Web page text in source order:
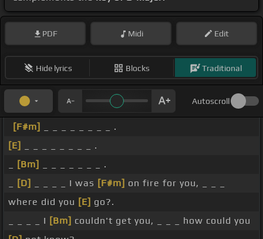
PDF Midi Edit
Hide lyrics Blocks Traditional
Autoscroll
[F#m]
_ _ _ _ _ _ _ _ .
[E]
_ _ _ _ _ _ _ _ .
[Bm]
_ _ _ _ _ _ _ .
[D] _ _ _ _ I was [F#m] on fire for you, _ _ _
where did you [E] go?.
_ _ _ _ I [Bm] couldn't get you, _ _ _ how could you